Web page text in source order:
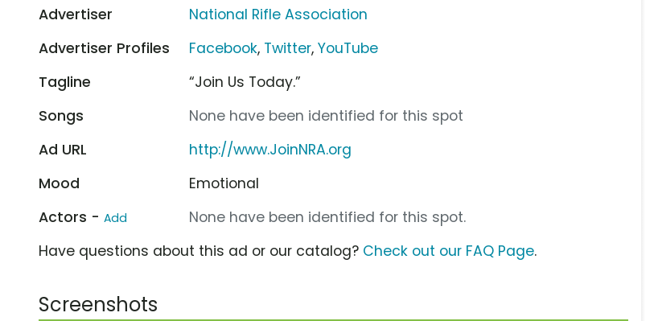
Advertiser
National Rifle Association
Advertiser Profiles
Facebook, Twitter,YouTube
Tagline
“Join Us Today.”
Songs
None have been identified for this spot
Ad URL
http://www.JoinNRA.org
Mood
Emotional
Actors - Add
None have been identified for this spot.
Have questions about this ad or our catalog? Check out our FAQ Page.
Screenshots